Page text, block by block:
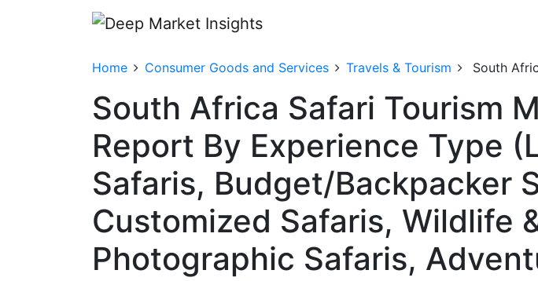
Home Consumer Goods and Services Travels & Tourism South
South Africa Safari Tourism
Report By Experience Type
Safaris, Budget/Backpacker
Customized Safaris, Wildlife
Photographic Safaris,